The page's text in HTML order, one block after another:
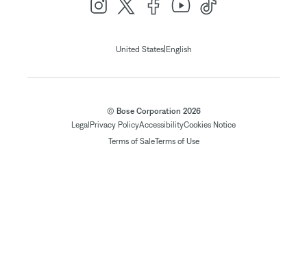
United States| English
© Bose Corporation 2026
Legal Privacy PolicyAccessibilityCookies Notice
Terms of SaleTerms of Use